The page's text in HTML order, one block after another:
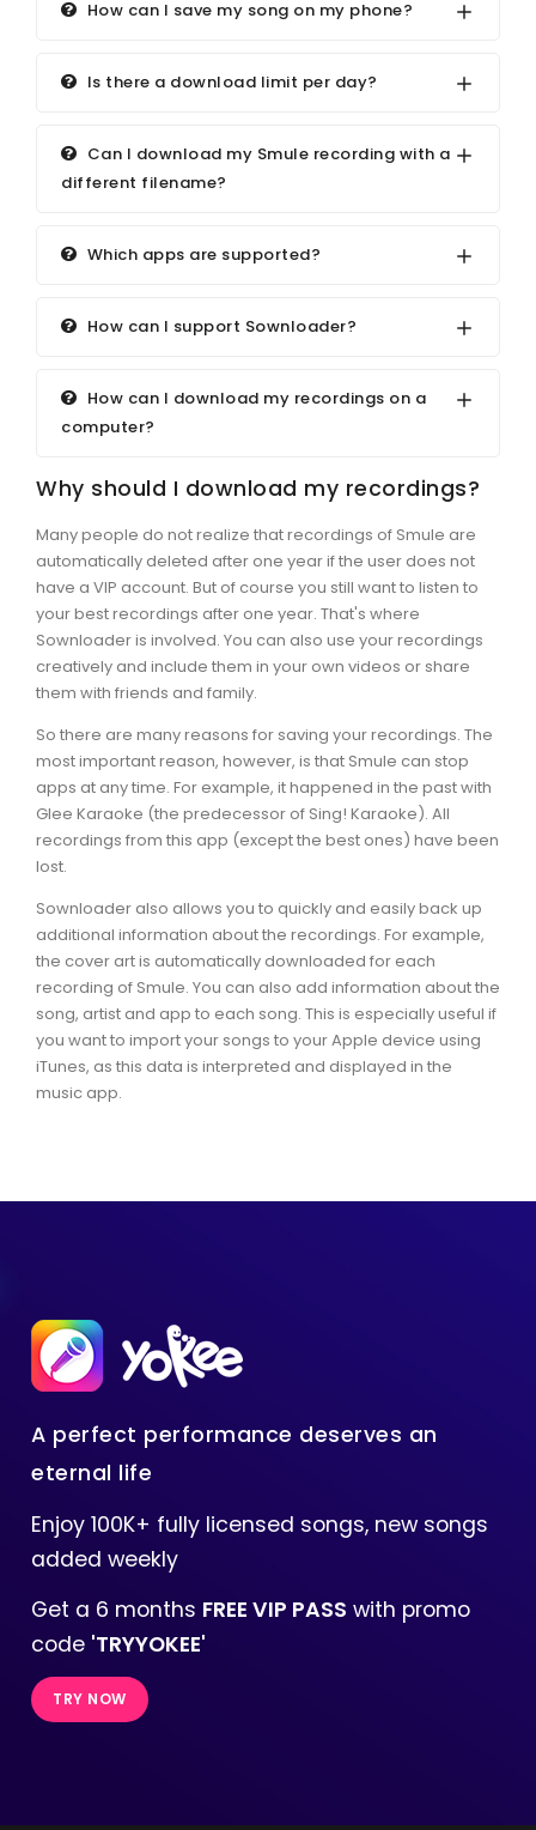
How can I save my song on my phone?
Is there a download limit per day?
Can I download my Smule recording with a
different filename?
Which apps are supported?
How can I support Sownloader?
How can I download my recordings on a
computer?
Why should I download my recordings?
Many people do not realize that recordings of Smule are
automatically deleted after one year if the user does not
have a VIP account. But of course you still want to listen to
your best recordings after one year. That's where
Sownloader is involved. You can also use your recordings
creatively and include them in your own videos or share
them with friends and family.
So there are many reasons for saving your recordings. The
most important reason, however, is that Smule can stop
apps at any time. For example, it happened in the past with
Glee Karaoke (the predecessor of Sing! Karaoke). All
recordings from this app (except the best ones) have been
lost.
Sownloader also allows you to quickly and easily back up
additional information about the recordings. For example,
the cover art is automatically downloaded for each
recording of Smule. You can also add information about the
song, artist and app to each song. This is especially useful if
you want to import your songs to your Apple device using
iTunes, as this data is interpreted and displayed in the
music app.
A perfect performance deserves an
eternal life
Enjoy 100K+ fully licensed songs, new songs
added weekly
Get a 6 months FREE VIP PASS with promo
code 'TRYYOKEE'
TRY NOW